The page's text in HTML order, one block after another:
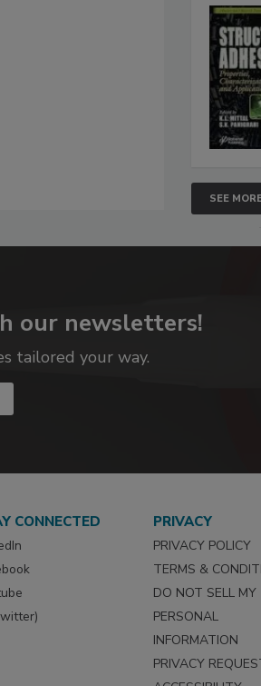
SEE
our newsletters!
tailored your way.
CONNECTED PRIVACY
PRIVACY POLICY
TERMS &
DO NOT SELL MY
PERSONAL
INFORMATION
PRIVACY